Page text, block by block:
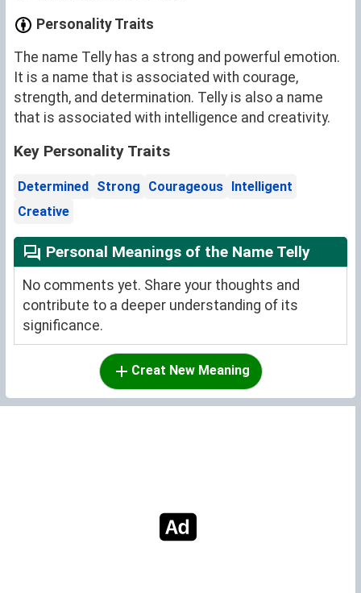
Personality Traits
The name Telly has a strong and powerful emotion.
It is a name that is associated with courage,
strength, and determination. Telly is also a name
that is associated with intelligence and creativity.
Key Personality Traits
Determined Strong Courageous Intelligent
Creative
Personal Meanings of the Name Telly
No comments yet. Share your thoughts and
contribute to a deeper understanding of its
significance.
Creat New Meaning